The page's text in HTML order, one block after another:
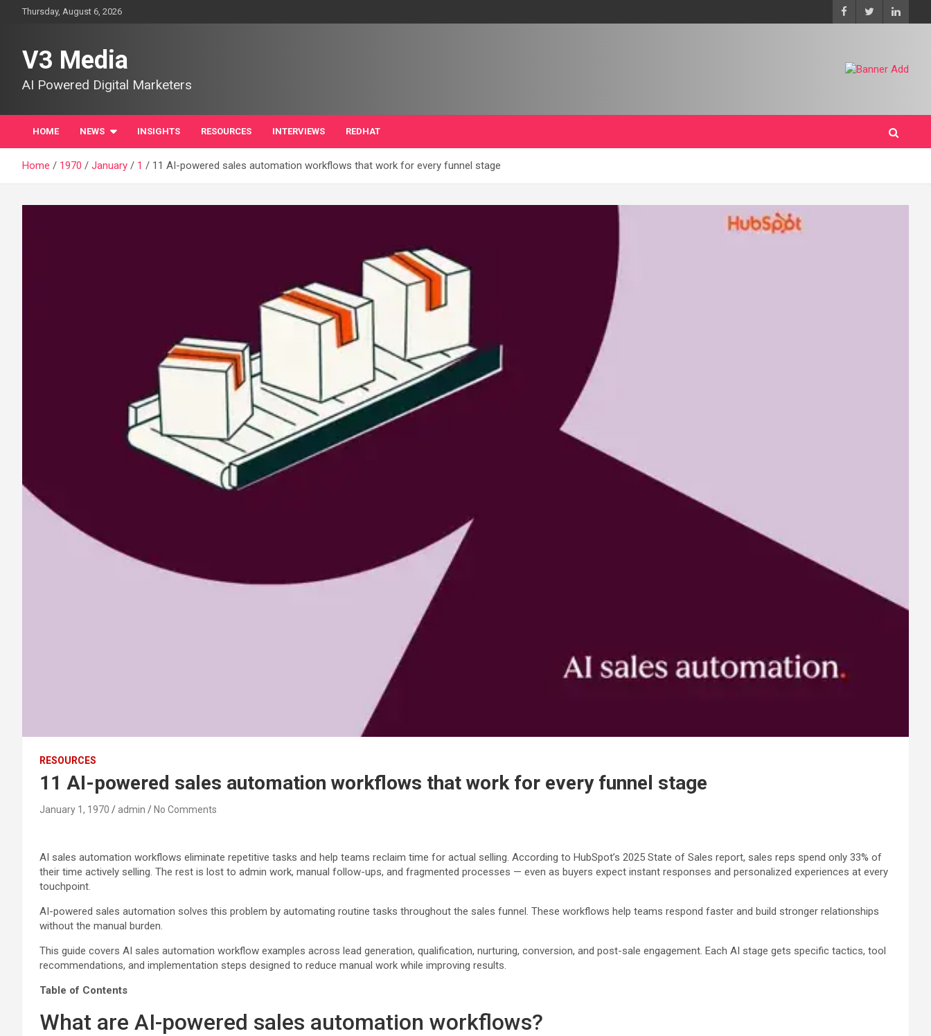
Thursday, August 6, 2026
V3 Media
AI Powered Digital Marketers
HOME NEWS INSIGHTS RESOURCES INTERVIEWS REDHAT
Home 1970 January 1 11 AI-powered sales automation workflows that work for every funnel stage
RESOURCES
11 AI-powered sales automation workflows that work for every funnel stage
January 1, 1970 admin No Comments
AI sales automation workflows eliminate repetitive tasks and help teams reclaim time for actual selling. According to HubSpot’s 2025 State of Sales report, sales reps spend only 33% of
their time actively selling. The rest is lost to admin work, manual follow-ups, and fragmented processes — even as buyers expect instant responses and personalized experiences at every
touchpoint.
AI-powered sales automation solves this problem by automating routine tasks throughout the sales funnel. These workflows help teams respond faster and build stronger relationships
without the manual burden.
This guide covers AI sales automation workflow examples across lead generation, qualification, nurturing, conversion, and post-sale engagement. Each AI stage gets specific tactics, tool
recommendations, and implementation steps designed to reduce manual work while improving results.
Table of Contents
What are AI-powered sales automation workflows?